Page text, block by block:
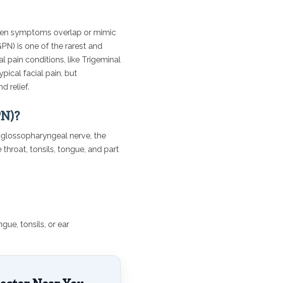
symptoms overlap or mimic
is one of the rarest and
pain conditions, like Trigeminal
facial pain, but
relief.
nerve, the
throat, tonsils, tongue, and part
tonsils, or ear